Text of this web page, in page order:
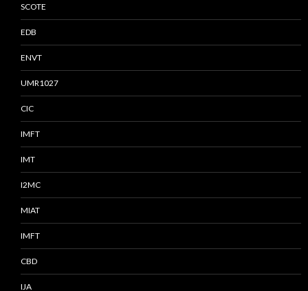
SCOTE
EDB
ENVT
UMR1027
CIC
IMFT
IMT
I2MC
MIAT
IMFT
CBD
IJA